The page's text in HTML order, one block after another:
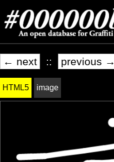
← next :: previous →
HTML5 image